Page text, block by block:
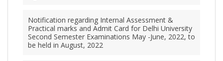
Notification regarding Internal Assessment &
Practical marks and Admit Card for Delhi University
Second Semester Examinations May -June, 2022, to
be held in August, 2022